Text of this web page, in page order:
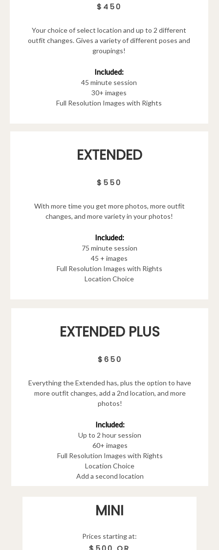
$450
Your choice of select location and up to 2 different
outfit changes. Gives a variety of different poses and
groupings!
Included:
45 minute session
30+ images
Full Resolution Images with Rights
EXTENDED
$550
With more time you get more photos, more outfit
changes, and more variety in your photos!
Included:
75 minute session
45 + images
Full Resolution Images with Rights
Location Choice
EXTENDED PLUS
$650
Everything the Extended has, plus the option to have
more outfit changes, add a 2nd location, and more
photos!
Included:
Up to 2 hour session
60+ images
Full Resolution Images with Rights
Location Choice
Add a second location
MINI
Prices starting at: